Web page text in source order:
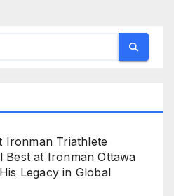
Ironman Triathlete
Best at Ironman Ottawa
Legacy in Global